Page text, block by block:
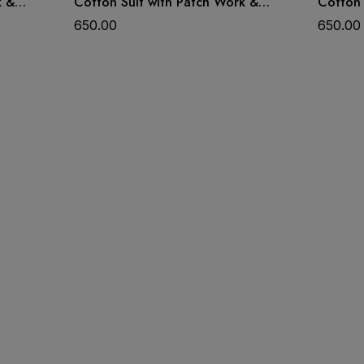
Dupatta
650.00 650.00